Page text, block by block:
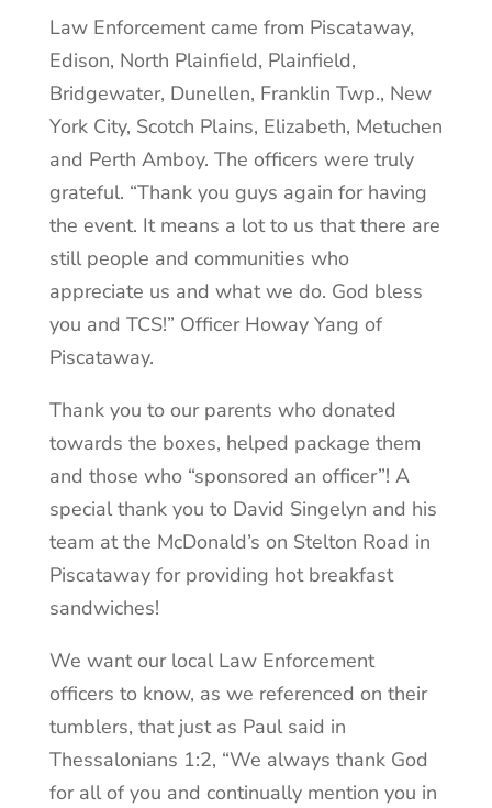
Law Enforcement came from Piscataway,
Edison, North Plainfield, Plainfield,
Bridgewater, Dunellen, Franklin Twp., New
York City, Scotch Plains, Elizabeth, Metuchen
and Perth Amboy. The officers were truly
grateful. “Thank you guys again for having
the event. It means a lot to us that there are
still people and communities who
appreciate us and what we do. God bless
you and TCS!” Officer Howay Yang of
Piscataway.
Thank you to our parents who donated
towards the boxes, helped package them
and those who “sponsored an officer”! A
special thank you to David Singelyn and his
team at the McDonald’s on Stelton Road in
Piscataway for providing hot breakfast
sandwiches!
We want our local Law Enforcement
officers to know, as we referenced on their
tumblers, that just as Paul said in
Thessalonians 1:2, “We always thank God
for all of you and continually mention you in